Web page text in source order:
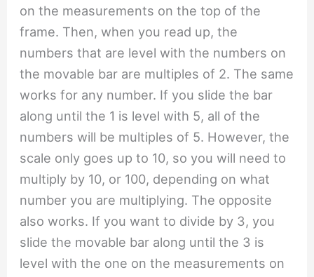
on the measurements on the top of the
frame. Then, when you read up, the
numbers that are level with the numbers on
the movable bar are multiples of 2. The same
works for any number. If you slide the bar
along until the 1 is level with 5, all of the
numbers will be multiples of 5. However, the
scale only goes up to 10, so you will need to
multiply by 10, or 100, depending on what
number you are multiplying. The opposite
also works. If you want to divide by 3, you
slide the movable bar along until the 3 is
level with the one on the measurements on